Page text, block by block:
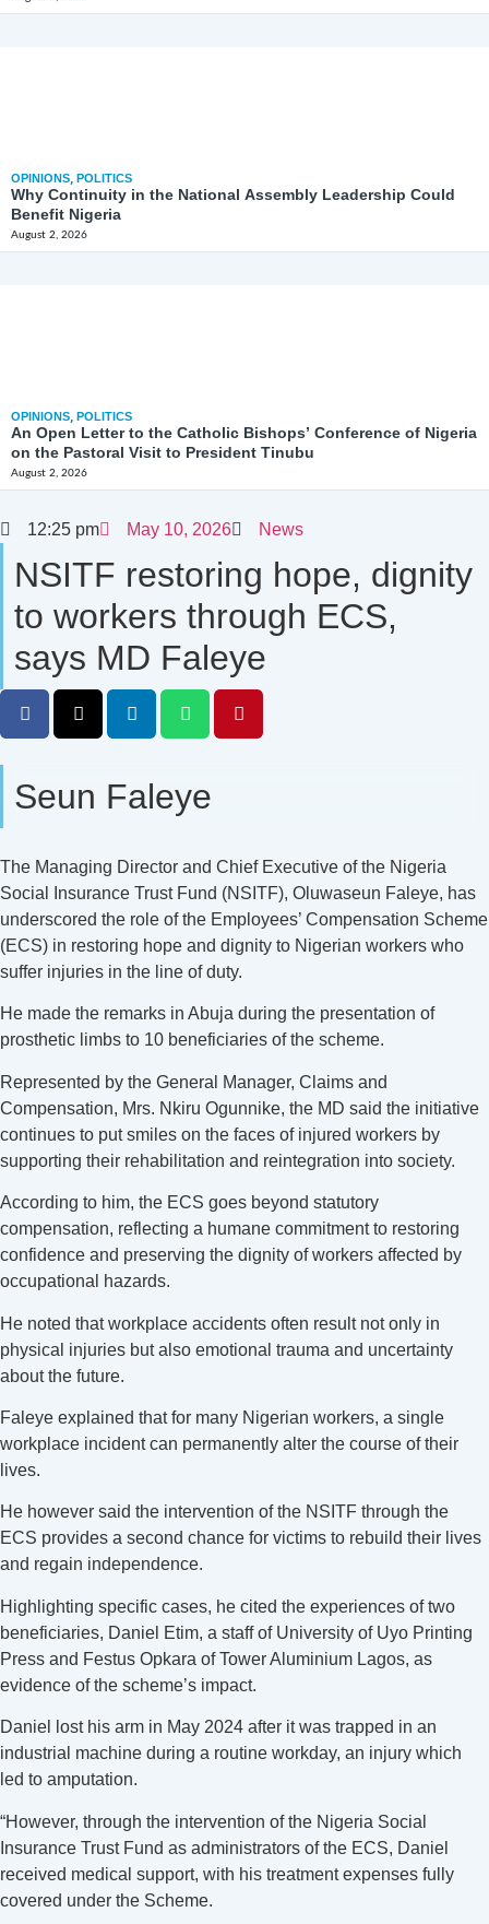
OPINIONS, POLITICS
Why Continuity in the National Assembly Leadership Could
Benefit Nigeria
August 2, 2026
OPINIONS, POLITICS
An Open Letter to the Catholic Bishops’ Conference of Nigeria
on the Pastoral Visit to President Tinubu
August 2, 2026
12:25 pm May 10, 2026 News
NSITF restoring hope, dignity
to workers through ECS,
says MD Faleye
Seun Faleye
The Managing Director and Chief Executive of the Nigeria
Social Insurance Trust Fund (NSITF), Oluwaseun Faleye, has
underscored the role of the Employees’ Compensation Scheme
(ECS) in restoring hope and dignity to Nigerian workers who
suffer injuries in the line of duty.
He made the remarks in Abuja during the presentation of
prosthetic limbs to 10 beneficiaries of the scheme.
Represented by the General Manager, Claims and
Compensation, Mrs. Nkiru Ogunnike, the MD said the initiative
continues to put smiles on the faces of injured workers by
supporting their rehabilitation and reintegration into society.
According to him, the ECS goes beyond statutory
compensation, reflecting a humane commitment to restoring
confidence and preserving the dignity of workers affected by
occupational hazards.
He noted that workplace accidents often result not only in
physical injuries but also emotional trauma and uncertainty
about the future.
Faleye explained that for many Nigerian workers, a single
workplace incident can permanently alter the course of their
lives.
He however said the intervention of the NSITF through the
ECS provides a second chance for victims to rebuild their lives
and regain independence.
Highlighting specific cases, he cited the experiences of two
beneficiaries, Daniel Etim, a staff of University of Uyo Printing
Press and Festus Opkara of Tower Aluminium Lagos, as
evidence of the scheme’s impact.
Daniel lost his arm in May 2024 after it was trapped in an
industrial machine during a routine workday, an injury which
led to amputation.
“However, through the intervention of the Nigeria Social
Insurance Trust Fund as administrators of the ECS, Daniel
received medical support, with his treatment expenses fully
covered under the Scheme.